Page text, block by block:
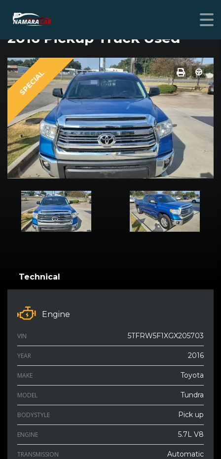
TOYOTA TUNDRA
2016 Pickup Truck Used
SPECIAL
Technical
Engine
VIN 5TFRW5F1XGX205703
YEAR 2016
MAKE Toyota
MODEL Tundra
BODYSTYLE Pick up
ENGINE 5.7L V8
TRANSMISSION Automatic